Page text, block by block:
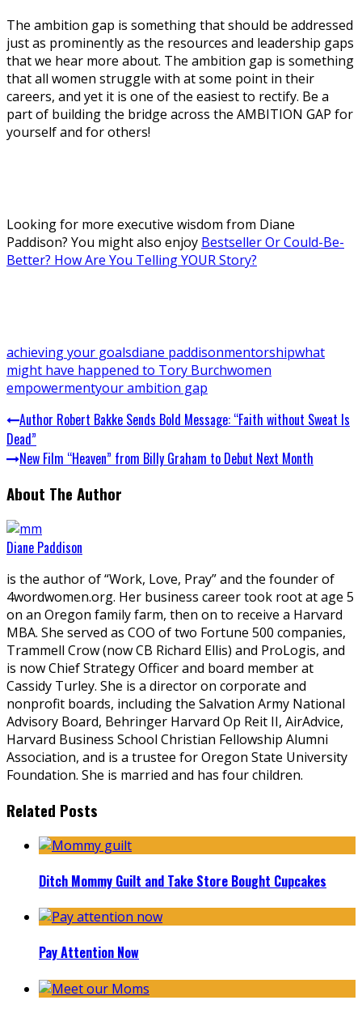
The ambition gap is something that should be addressed
just as prominently as the resources and leadership gaps
that we hear more about. The ambition gap is something
that all women struggle with at some point in their
careers, and yet it is one of the easiest to rectify. Be a
part of building the bridge across the AMBITION GAP for
yourself and for others!
Looking for more executive wisdom from Diane
Paddison? You might also enjoy Bestseller Or Could-Be-
Better? How Are You Telling YOUR Story?
achieving your goalsdiane paddisonmentorshipwhat
might have happened to Tory Burchwomen
empowermentyour ambition gap
Author Robert Bakke Sends Bold Message: “Faith without Sweat Is
Dead”
New Film “Heaven” from Billy Graham to Debut Next Month
About The Author
Diane Paddison
is the author of “Work, Love, Pray” and the founder of
4wordwomen.org. Her business career took root at age 5
on an Oregon family farm, then on to receive a Harvard
MBA. She served as COO of two Fortune 500 companies,
Trammell Crow (now CB Richard Ellis) and ProLogis, and
is now Chief Strategy Officer and board member at
Cassidy Turley. She is a director on corporate and
nonprofit boards, including the Salvation Army National
Advisory Board, Behringer Harvard Op Reit II, AirAdvice,
Harvard Business School Christian Fellowship Alumni
Association, and is a trustee for Oregon State University
Foundation. She is married and has four children.
Related Posts
Ditch Mommy Guilt and Take Store Bought Cupcakes
Pay Attention Now